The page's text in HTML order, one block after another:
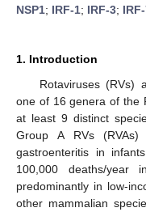
NSP1; IRF-1; IRF-3;
1. Introduction
Rotaviruses (RVs)
one of 16 genera of the
at least 9 distinct
Group A RVs
gastroenteritis in
100,000 deaths/
predominantly in low-
other mammalian